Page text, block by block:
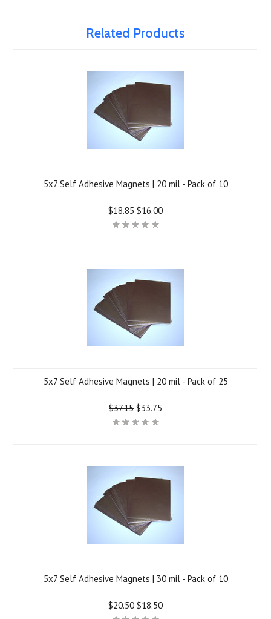
Related Products
5x7 Self Adhesive Magnets | 20 mil - Pack of 10
$18.85 $16.00
5x7 Self Adhesive Magnets | 20 mil - Pack of 25
$37.15 $33.75
5x7 Self Adhesive Magnets | 30 mil - Pack of 10
$20.50 $18.50